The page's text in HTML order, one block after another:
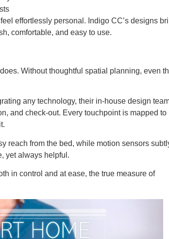
effortlessly personal. Indigo CC’s designs
comfortable, and easy to use.
Without thoughtful spatial planning, even
any technology, their in-house design
and check-out. Every touchpoint is mapped to
reach from the bed, while motion sensors
yet always helpful.
in control and at ease, the true measure of